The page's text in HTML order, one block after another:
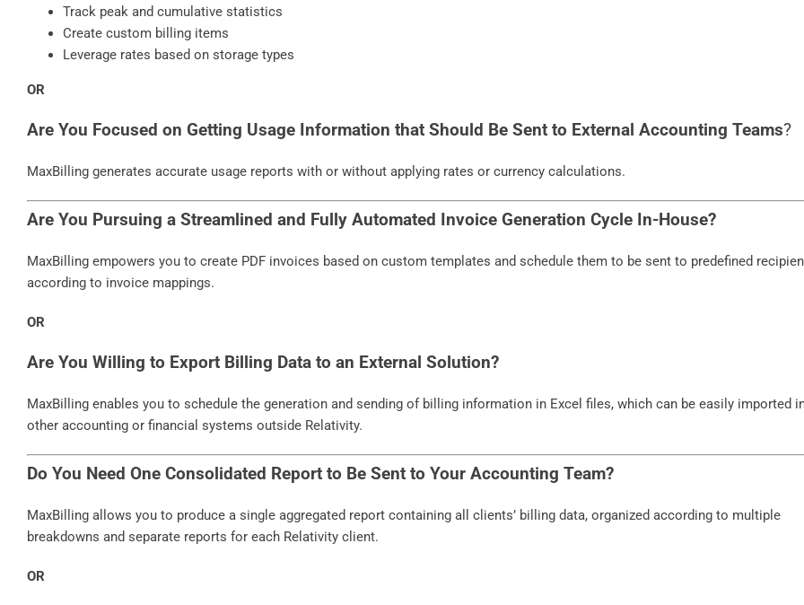
Track peak and cumulative statistics
Create custom billing items
Leverage rates based on storage types
OR
Are You Focused on Getting Usage Information that Should Be Sent to External Accounting Teams?
MaxBilling generates accurate usage reports with or without applying rates or currency calculations.
Are You Pursuing a Streamlined and Fully Automated Invoice Generation Cycle In-House?
MaxBilling empowers you to create PDF invoices based on custom templates and schedule them to be sent to predefined
according to invoice mappings.
OR
Are You Willing to Export Billing Data to an External Solution?
MaxBilling enables you to schedule the generation and sending of billing information in Excel files, which can be easily imported
other accounting or financial systems outside Relativity.
Do You Need One Consolidated Report to Be Sent to Your Accounting Team?
MaxBilling allows you to produce a single aggregated report containing all clients’ billing data, organized according to multiple
breakdowns and separate reports for each Relativity client.
OR